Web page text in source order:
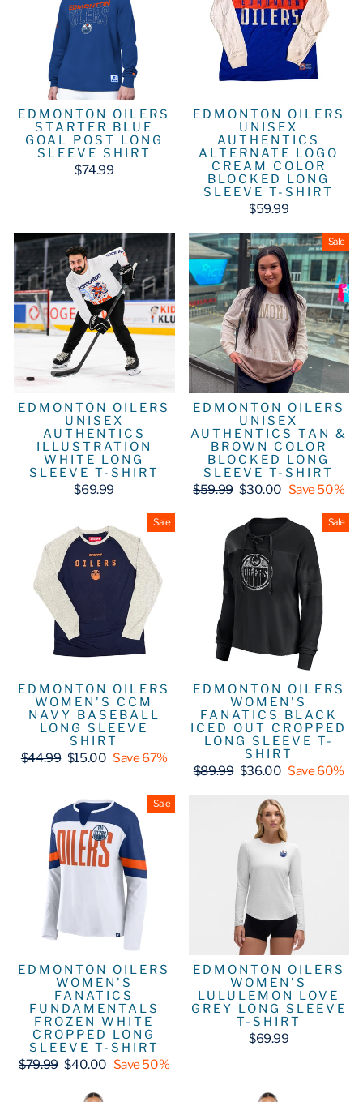
EDMONTON OILERS
STARTER BLUE
GOAL POST LONG
SLEEVE SHIRT
$74.99
EDMONTON OILERS
UNISEX
AUTHENTICS
ALTERNATE LOGO
CREAM COLOR
BLOCKED LONG
SLEEVE T-SHIRT
$59.99
EDMONTON OILERS
UNISEX
AUTHENTICS
ILLUSTRATION
WHITE LONG
SLEEVE T-SHIRT
$69.99
Sale
EDMONTON OILERS
UNISEX
AUTHENTICS TAN &
BROWN COLOR
BLOCKED LONG
SLEEVE T-SHIRT
Regular
$59.99 Sale
$30.00 Save 50%
Sale
EDMONTON OILERS
WOMEN'S CCM
NAVY BASEBALL
LONG SLEEVE
SHIRT
Regular
$44.99 Sale
$15.00 Save 67%
Sale
EDMONTON OILERS
WOMEN'S
FANATICS BLACK
ICED OUT CROPPED
LONG SLEEVE T-
SHIRT
Regular
$89.99 Sale
$36.00 Save 60%
Sale
EDMONTON OILERS
WOMEN'S
FANATICS
FUNDAMENTALS
FROZEN WHITE
CROPPED LONG
SLEEVE T-SHIRT
Regular
$79.99 Sale
$40.00 Save 50%
EDMONTON OILERS
WOMEN'S
LULULEMON LOVE
GREY LONG SLEEVE
T-SHIRT
$69.99